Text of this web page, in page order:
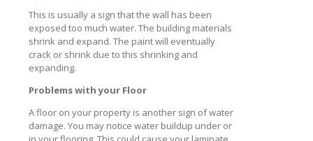
This is usually a sign that the wall has been
exposed too much water. The building materials
shrink and expand. The paint will eventually
crack or shrink due to this shrinking and
expanding.
Problems with your Floor
A floor on your property is another sign of water
damage. You may notice water buildup under or